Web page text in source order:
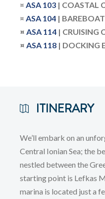
¤ ASA 103 | COASTAL
¤ ASA 104 |
¤ ASA 114 | CRUISING
¤ ASA 118 | DOCKING
ITINERARY
We’ll embark on an
Central Ionian Sea; the
nestled between the
starting point is Lefkas
marina is located just a